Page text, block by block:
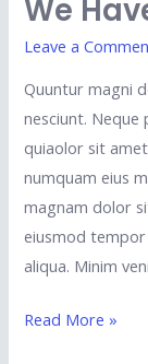
We
Leave a
Quuntur magni
nesciunt.
quiaolor sit
numquam eius
magnam dolor
eiusmod
aliqua. Minim
Read More »